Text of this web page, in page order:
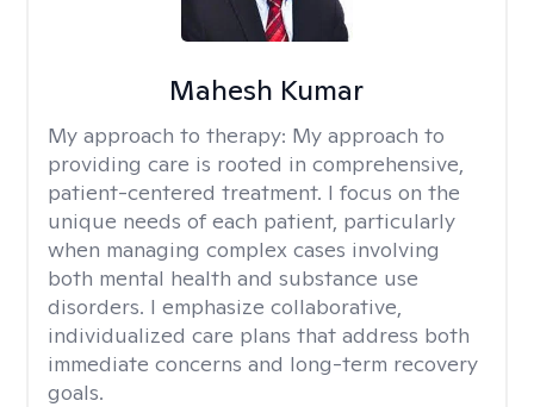
Mahesh Kumar
My approach to therapy: My approach to
providing care is rooted in comprehensive,
patient-centered treatment. I focus on the
unique needs of each patient, particularly
when managing complex cases involving
both mental health and substance use
disorders. I emphasize collaborative,
individualized care plans that address both
immediate concerns and long-term recovery
goals.